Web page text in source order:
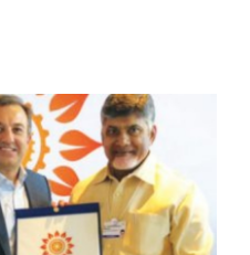
waste.